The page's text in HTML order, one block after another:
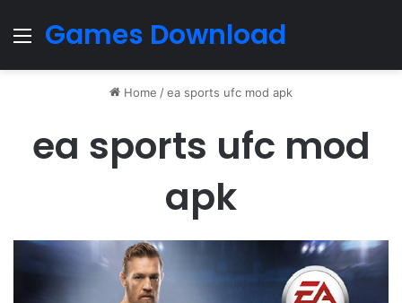
Menu
Games Download
Home /ea sports ufc mod apk
ea sports ufc mod
apk